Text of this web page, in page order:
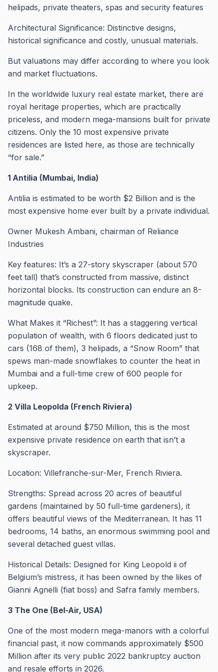
helipads, private theaters, spas and security features
Architectural Significance: Distinctive designs,
historical significance and costly, unusual materials.
But valuations may differ according to where you look
and market fluctuations.
In the worldwide luxury real estate market, there are
royal heritage properties, which are practically
priceless, and modern mega-mansions built for private
citizens. Only the 10 most expensive private
residences are listed here, as those are technically
“for sale.”
1 Antilia (Mumbai, India)
Antilia is estimated to be worth $2 Billion and is the
most expensive home ever built by a private individual.
Owner Mukesh Ambani, chairman of Reliance
Industries
Key features: It’s a 27-story skyscraper (about 570
feet tall) that’s constructed from massive, distinct
horizontal blocks. Its construction can endure an 8-
magnitude quake.
What Makes it “Richest”: It has a staggering vertical
population of wealth, with 6 floors dedicated just to
cars (168 of them), 3 helipads, a “Snow Room” that
spews man-made snowflakes to counter the heat in
Mumbai and a full-time crew of 600 people for
upkeep.
2 Villa Leopolda (French Riviera)
Estimated at around $750 Million, this is the most
expensive private residence on earth that isn’t a
skyscraper.
Location: Villefranche-sur-Mer, French Riviera.
Strengths: Spread across 20 acres of beautiful
gardens (maintained by 50 full-time gardeners), it
offers beautiful views of the Mediterranean. It has 11
bedrooms, 14 baths, an enormous swimming pool and
several detached guest villas.
Historical Details: Designed for King Leopold ii of
Belgium’s mistress, it has been owned by the likes of
Gianni Agnelli (fiat boss) and Safra family members.
3 The One (Bel-Air, USA)
One of the most modern mega-manors with a colorful
financial past, it now commands approximately $500
Million after its very public 2022 bankruptcy auction
and resale efforts in 2026.